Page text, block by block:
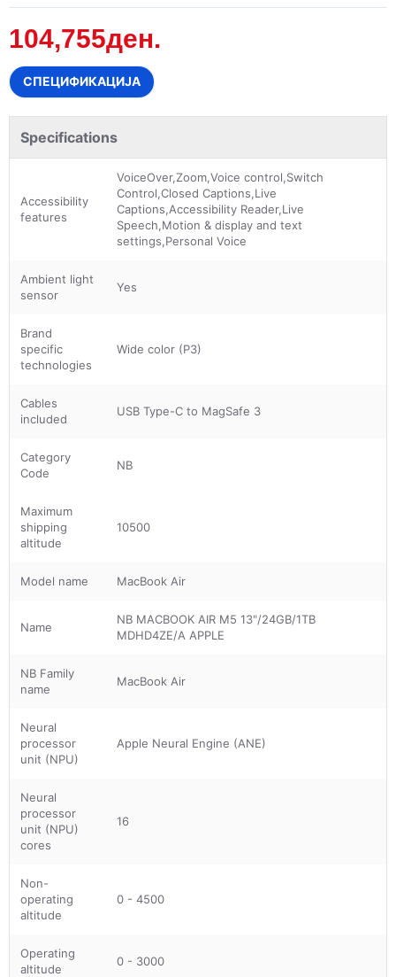
104,755ден.
СПЕЦИФИКАЦИЈА
Specifications
Accessibility
features
VoiceOver,Zoom,Voice control,Switch
Control,Closed Captions,Live
Captions,Accessibility Reader,Live
Speech,Motion & display and text
settings,Personal Voice
Ambient light
sensor
Yes
Brand
specific
technologies
Wide color (P3)
Cables
included
USB Type-C to MagSafe 3
Category
Code
NB
Maximum
shipping
altitude
10500
Model name MacBook Air
Name
NB MACBOOK AIR M5 13"/24GB/1TB
MDHD4ZE/A APPLE
NB Family
name
MacBook Air
Neural
processor
unit (NPU)
Apple Neural Engine (ANE)
Neural
processor
unit (NPU)
cores
16
Non-
operating
altitude
0 - 4500
Operating
altitude
0 - 3000